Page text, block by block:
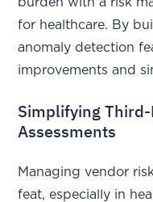
for healthcare. By
anomaly detection
improvements and
Simplifying
Assessments
Managing vendor
feat, especially in